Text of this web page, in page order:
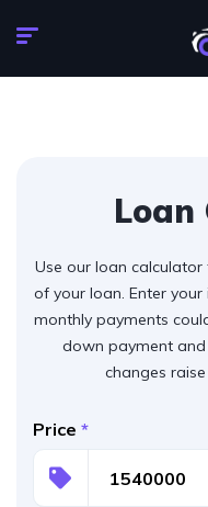
Use our loan
of your loan. Enter
monthly payments
down payment
changes
Price *